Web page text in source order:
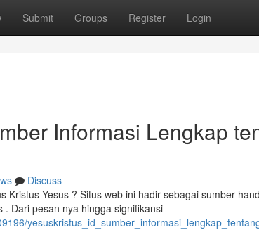
Submit Groups Register Login
Informasi Lengkap
Discuss
Kristus Yesus ? Situs web ini hadir sebagai sumber
Dari pesan nya hingga signifikansi